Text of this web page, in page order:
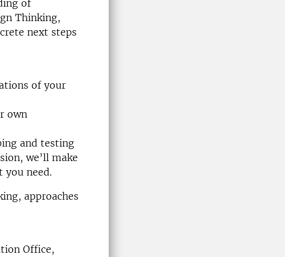
of
Thinking,
next steps
of your
own
and testing
we’ll make
you need.
approaches
Office,